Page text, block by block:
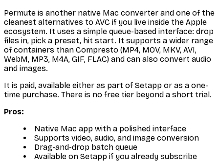
Permute is another native Mac converter and one of the
cleanest alternatives to AVC if you live inside the Apple
ecosystem. It uses a simple queue-based interface: drop
files in, pick a preset, hit start. It supports a wider range
of containers than Compresto (MP4, MOV, MKV, AVI,
WebM, MP3, M4A, GIF, FLAC) and can also convert audio
and images.
It is paid, available either as part of Setapp or as a one-
time purchase. There is no free tier beyond a short trial.
Pros:
Native Mac app with a polished interface
Supports video, audio, and image conversion
Drag-and-drop batch queue
Available on Setapp if you already subscribe